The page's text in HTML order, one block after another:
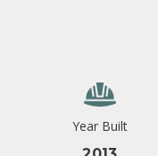
Year Built